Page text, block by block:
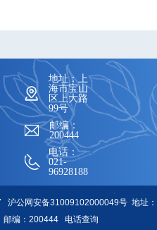
地址：上
海市宝山
区上大路
99号
邮编：
200444
电话：
021-
96928188
沪公网安备31009102000049号地址：
邮编：200444 电话查询